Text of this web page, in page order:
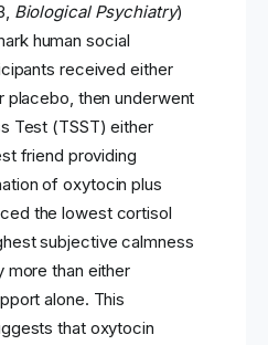
Biological Psychiatry)
human social
received either
placebo, then underwent
Test (TSST) either
friend providing
of oxytocin plus
the lowest cortisol
subjective calmness
more than either
alone. This
that oxytocin